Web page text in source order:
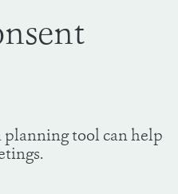
planning tool can help